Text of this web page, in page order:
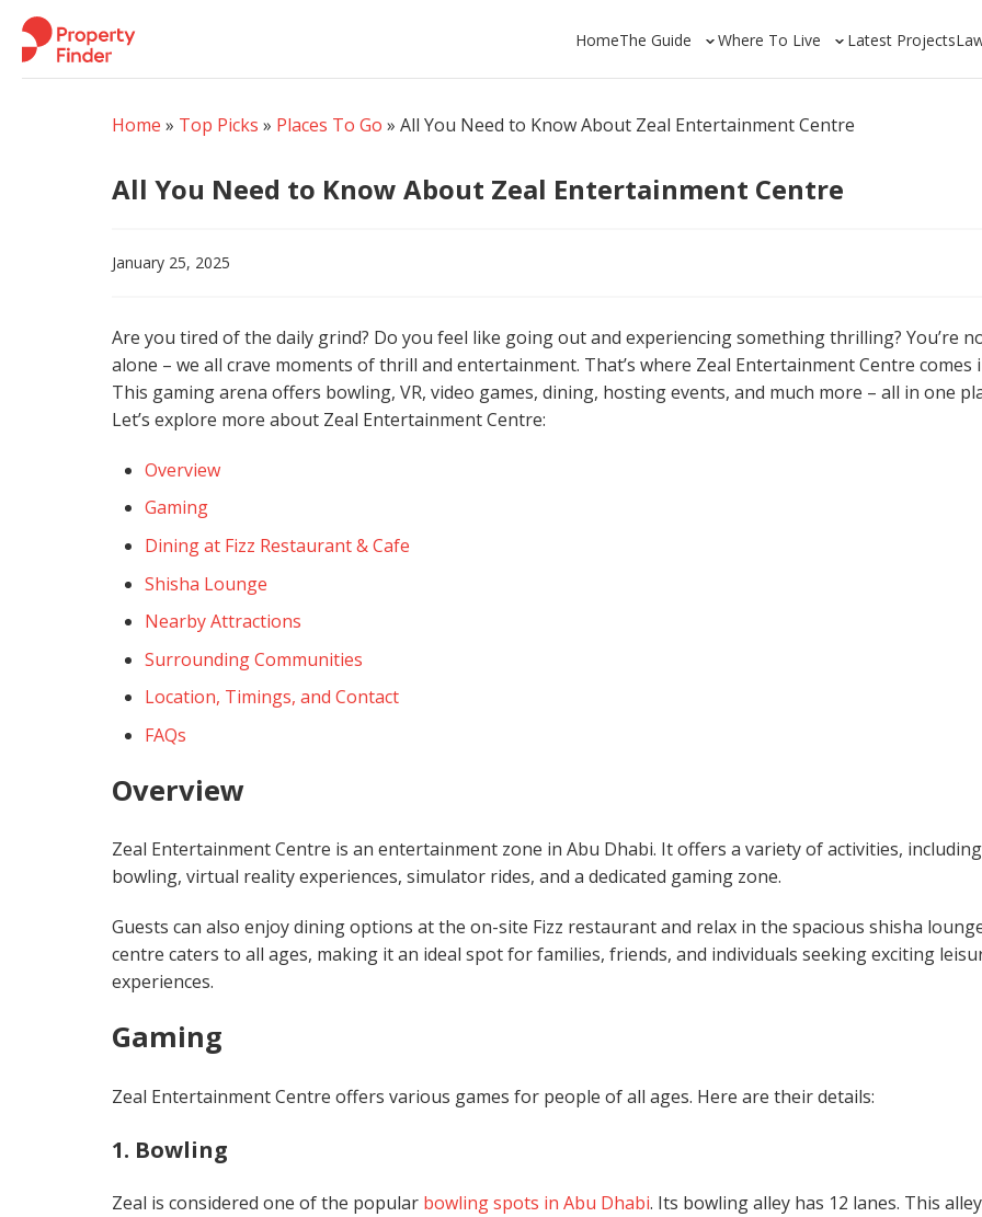
Skip
content
HomeThe Guide Where To Live Latest Projects
Home » Top Picks » Places To Go » All You Need to Know About Zeal Entertainment Centre
All You Need to Know About Zeal Entertainment Centre
January 25, 2025
Are you tired of the daily grind? Do you feel like going out and experiencing something thrilling? You’re
alone – we all crave moments of thrill and entertainment. That’s where Zeal Entertainment Centre comes
This gaming arena offers bowling, VR, video games, dining, hosting events, and much more – all in one
Let’s explore more about Zeal Entertainment Centre:
Overview
Gaming
Dining at Fizz Restaurant & Cafe
Shisha Lounge
Nearby Attractions
Surrounding Communities
Location, Timings, and Contact
FAQs
Overview
Zeal Entertainment Centre is an entertainment zone in Abu Dhabi. It offers a variety of activities, including
bowling, virtual reality experiences, simulator rides, and a dedicated gaming zone.
Guests can also enjoy dining options at the on-site Fizz restaurant and relax in the spacious shisha
centre caters to all ages, making it an ideal spot for families, friends, and individuals seeking exciting
experiences.
Gaming
Zeal Entertainment Centre offers various games for people of all ages. Here are their details:
1. Bowling
Zeal is considered one of the popular bowling spots in Abu Dhabi. Its bowling alley has 12 lanes. This alley